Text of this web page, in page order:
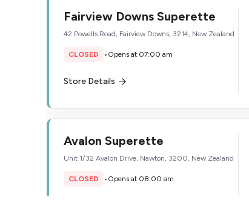
Fairview Downs Superette
42 Powells Road, Fairview Downs, 3214, New Zealand
CLOSED • Opens at 07:00 am
Store Details
Avalon Superette
Unit 1/32 Avalon Drive, Nawton, 3200, New Zealand
CLOSED • Opens at 08:00 am